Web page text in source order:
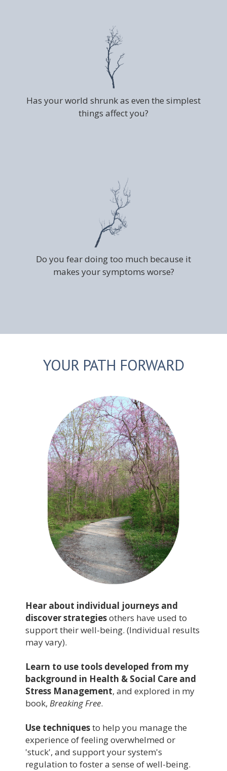
Has your world shrunk as even the simplest
things affect you?
Do you fear doing too much because it
makes your symptoms worse?
YOUR PATH FORWARD
Hear about individual journeys and
discover strategiesothers have used to
support their well-being. (Individual results
may vary).
Learn to use tools developed from my
background in Health & Social Care and
Stress Management, and explored in my
book, Breaking Free.
Use techniquesto help you manage the
experience of feeling overwhelmed or
'stuck', and support your system's
regulation to foster a sense of well-being.